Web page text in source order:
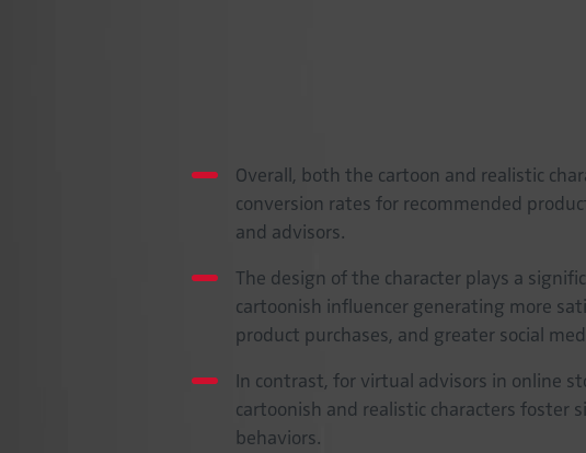
Overall, both the cartoon and realistic
conversion rates for recommended
and advisors.
The design of the character plays a
cartoonish influencer generating more
product purchases, and greater social
In contrast, for virtual advisors in online
cartoonish and realistic characters
behaviors.